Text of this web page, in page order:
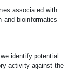
associated with
and bioinformatics
identify potential
activity against the